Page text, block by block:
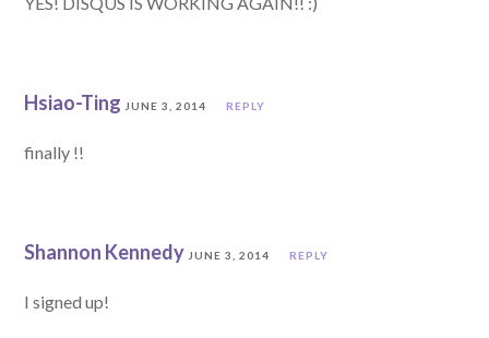
Hsiao-Ting JUNE 3, 2014 REPLY
finally !!
Shannon Kennedy JUNE 3, 2014 REPLY
I signed up!